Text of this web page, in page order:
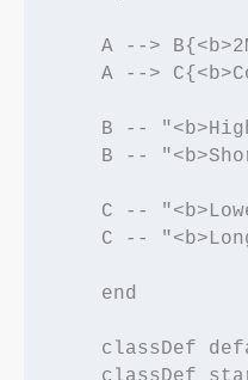
A -->
A -->
B --
B --
C --
C --
    end
classDef